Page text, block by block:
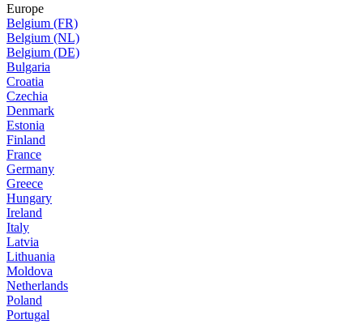
Europe
Belgium (FR)
Belgium (NL)
Belgium (DE)
Bulgaria
Croatia
Czechia
Denmark
Estonia
Finland
France
Germany
Greece
Hungary
Ireland
Italy
Latvia
Lithuania
Moldova
Netherlands
Poland
Portugal